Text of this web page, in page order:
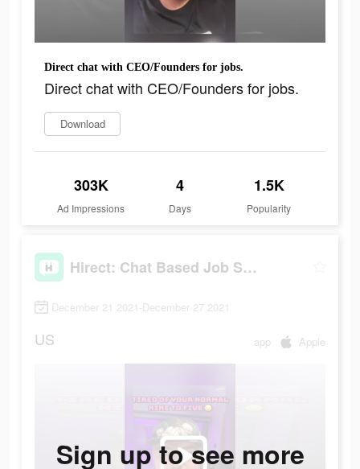
Direct chat with CEO/Founders for jobs.
Direct chat with CEO/Founders for jobs.
Download
303K
Ad Impressions
4
Days
1.5K
Popularity
Hirect: Chat Based Job Search
December 21 2021-December 27 2021
US app Apple
Sign up to see more